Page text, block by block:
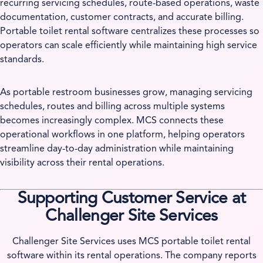
recurring servicing schedules, route-based operations, waste
documentation, customer contracts, and accurate billing.
Portable toilet rental software centralizes these processes so
operators can scale efficiently while maintaining high service
standards.
As portable restroom businesses grow, managing servicing
schedules, routes and billing across multiple systems
becomes increasingly complex. MCS connects these
operational workflows in one platform, helping operators
streamline day-to-day administration while maintaining
visibility across their rental operations.
Supporting Customer Service at
Challenger Site Services
Challenger Site Services uses MCS portable toilet rental
software within its rental operations. The company reports